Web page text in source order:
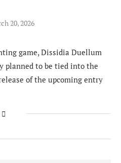
20, 2026
game, Dissidia Duellum
planned to be tied into the
of the upcoming entry